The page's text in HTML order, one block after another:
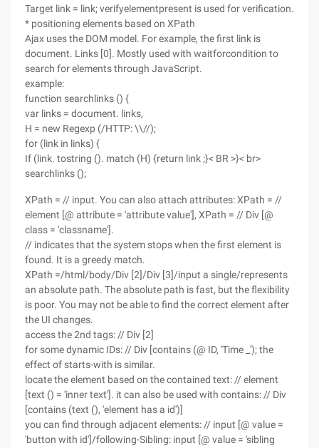
Target link = link; verifyelementpresent is used for verification.
* positioning elements based on XPath
Ajax uses the DOM model. For example, the first link is
document. Links [0]. Mostly used with waitforcondition to
search for elements through JavaScript.
example:
function searchlinks () {
var links = document. links,
H = new Regexp (/HTTP: \\//);
for (link in links) {
If (link. tostring (). match (H) {return link ;}< BR >}< br>
searchlinks ();
XPath = // input. You can also attach attributes: XPath = //
element [@ attribute = 'attribute value'], XPath = // Div [@
class = 'classname'].
// indicates that the system stops when the first element is
found. It is a greedy match.
XPath =/html/body/Div [2]/Div [3]/input a single/represents
an absolute path. The absolute path is fast, but the flexibility
is poor. You may not be able to find the correct element after
the UI changes.
access the 2nd tags: // Div [2]
for some dynamic IDs: // Div [contains (@ ID, 'Time _'); the
effect of starts-with is similar.
locate the element based on the contained text: // element
[text () = 'inner text']. it can also be used with contains: // Div
[contains (text (), 'element has a id')]
you can find through adjacent elements: // input [@ value =
'button with id']/following-Sibling: input [@ value = 'sibling